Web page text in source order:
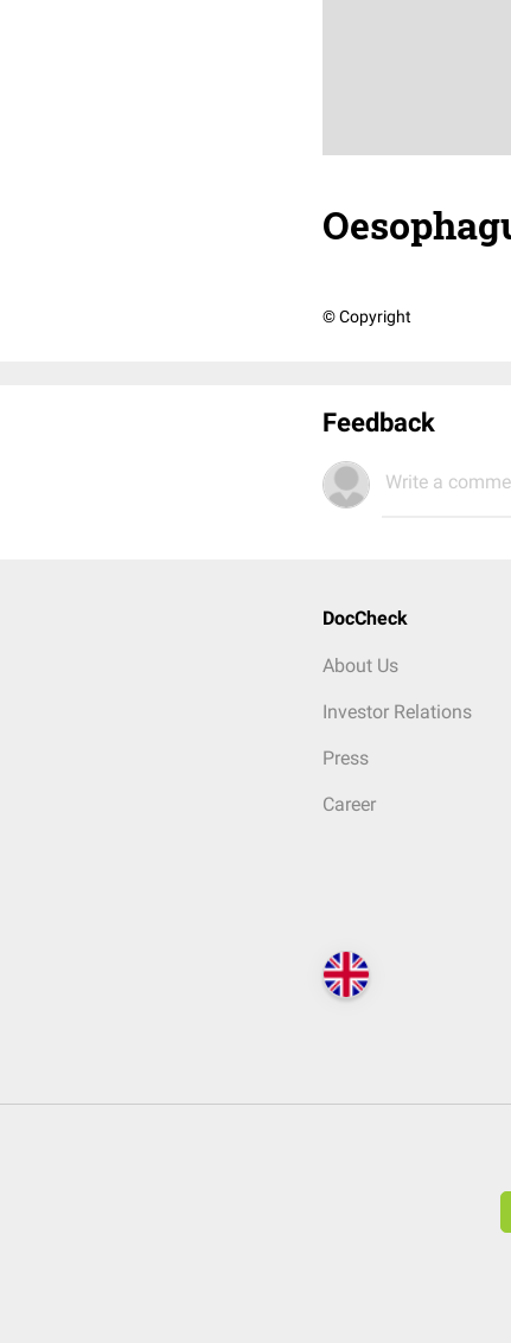
© Copyright
Feedback
Write a
DocCheck
About Us
Investor Relations
Press
Career